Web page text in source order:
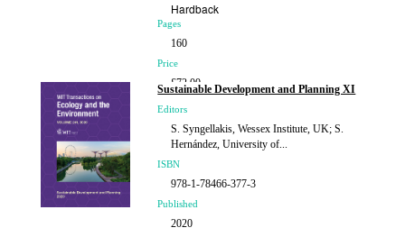
Hardback
Pages
160
Price
£72.00
Sustainable Development and Planning XI
Editors
S. Syngellakis, Wessex Institute, UK; S.
Hernández, University of...
ISBN
978-1-78466-377-3
Published
2020